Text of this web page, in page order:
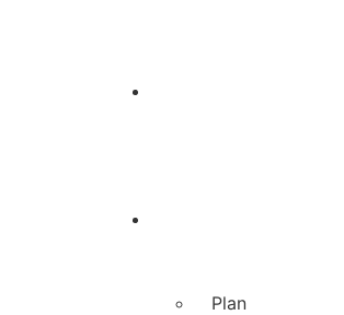
Plan